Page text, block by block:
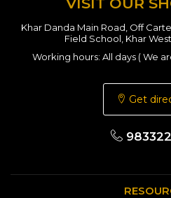
Khar Danda Main Road, Off
Field School, Khar
Working hours: All days ( We
Get